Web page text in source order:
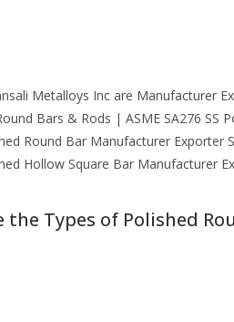
Metalloys Inc are Manufacturer
Bars & Rods | ASME SA276 SS
Round Bar Manufacturer Exporter
Hollow Square Bar Manufacturer
the Types of Polished